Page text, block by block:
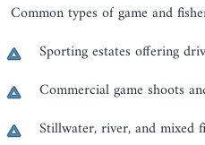
Common types of game and
Sporting estates offering
Commercial game shoots
Stillwater, river, and mixed